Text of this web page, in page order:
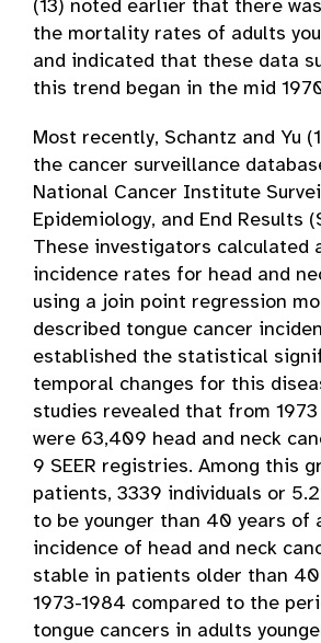
(13) noted earlier that there
the mortality rates of adults
and indicated that these data
this trend began in the mid
Most recently, Schantz and Yu
the cancer surveillance
National Cancer Institute
Epidemiology, and End Results
These investigators calculated
incidence rates for head and
using a join point regression
described tongue cancer
established the statistical
temporal changes for this
studies revealed that from
were 63,409 head and neck
9 SEER registries. Among this
patients, 3339 individuals or
to be younger than 40 years of
incidence of head and neck
stable in patients older than 40
1973-1984 compared to the
tongue cancers in adults